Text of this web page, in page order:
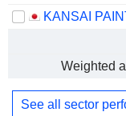
KANSAI
Weighted
See all sector